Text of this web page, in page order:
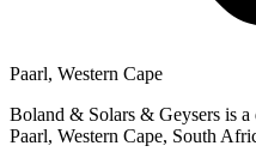
Paarl, Western Cape
Boland & Solars & Geysers is a
Paarl, Western Cape, South